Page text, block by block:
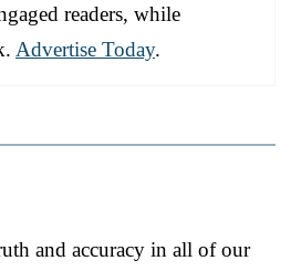
readers, while
Advertise Today.
and accuracy in all of our